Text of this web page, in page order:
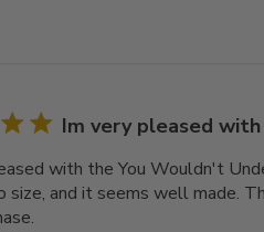
Im very pleased with
with the You Wouldn't
size, and it seems well made.